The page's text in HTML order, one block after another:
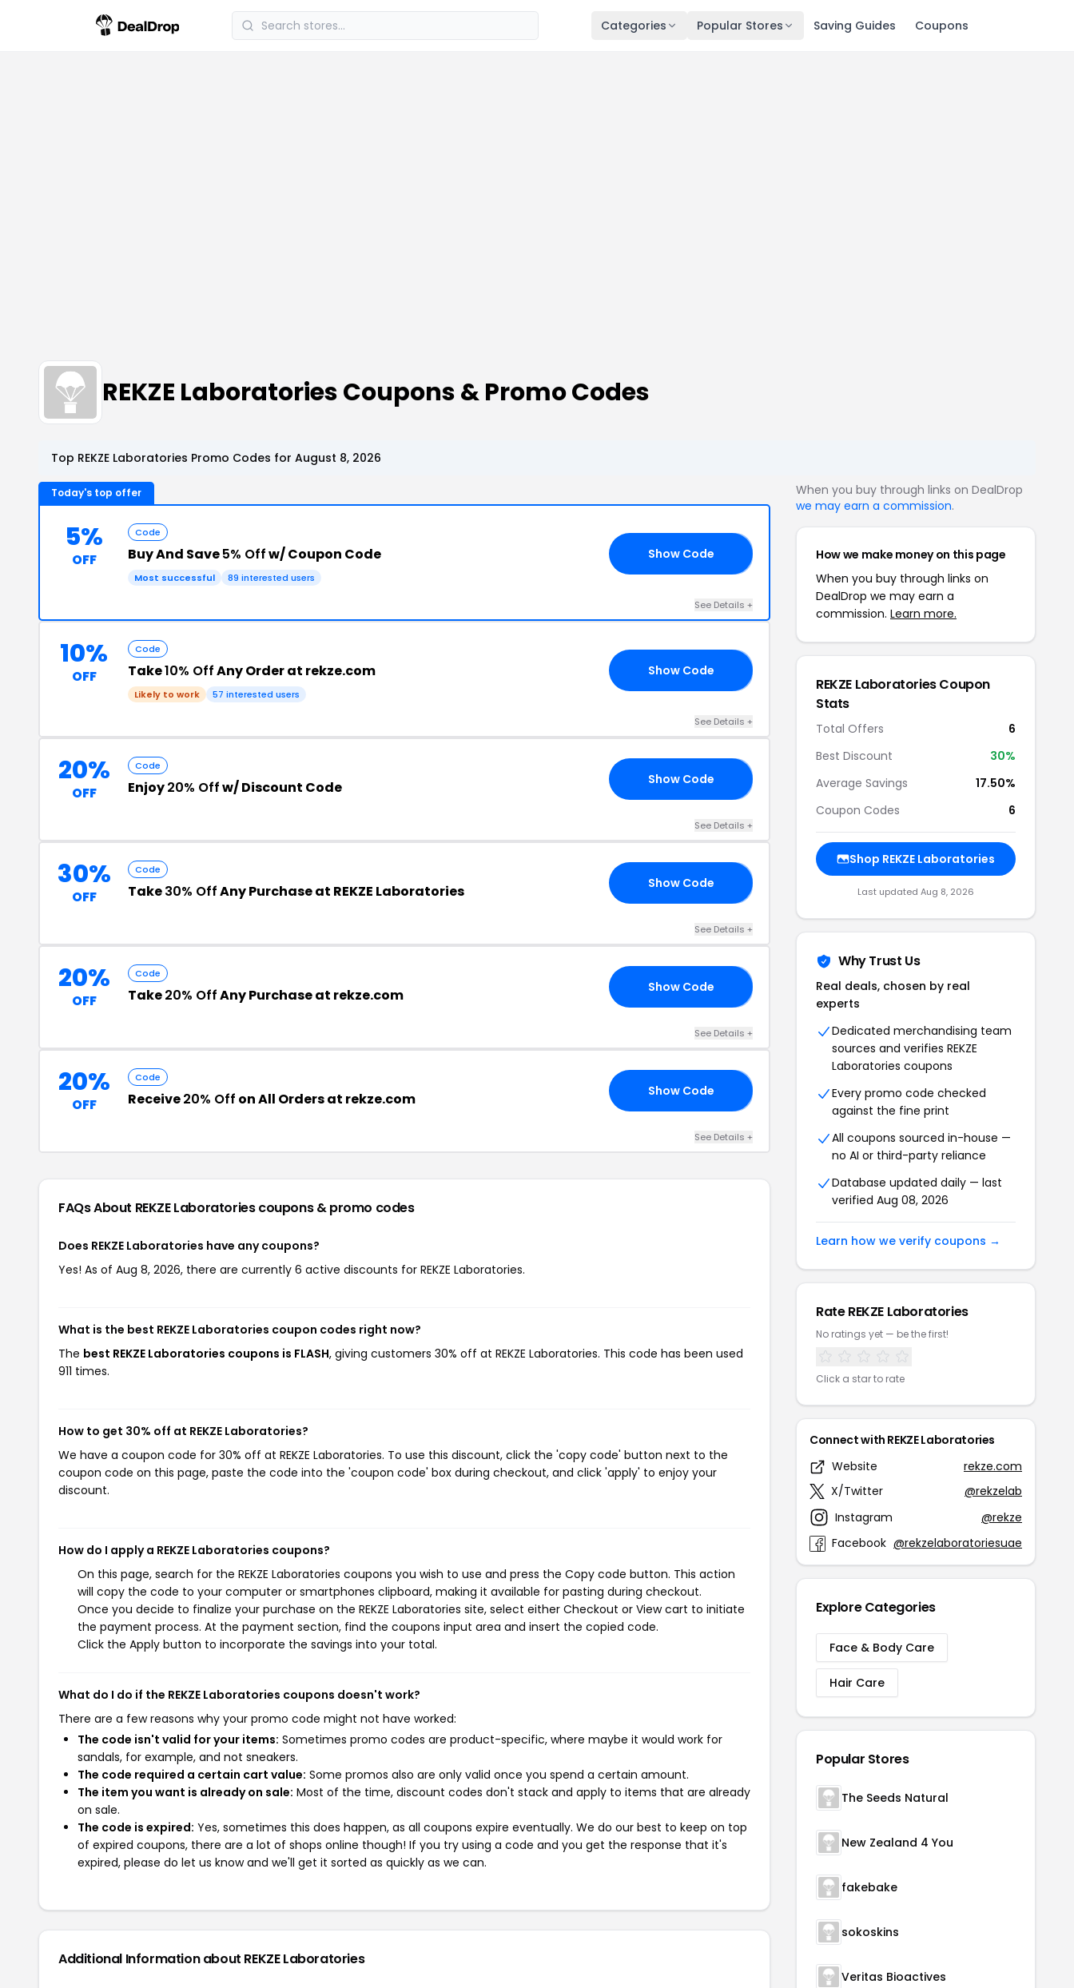
Categories Popular Stores Saving Guides Coupons
REKZE Laboratories Coupons & Promo Codes
Top REKZE Laboratories Promo Codes for August 8, 2026
Today's top offer
5%
OFF
Code
Buy And Save5% Offw/ Coupon Code
Most successful 89 interested users
Show Code
See Details +
10%
OFF
Code
Take10% OffAny Order at rekze.com
Likely to work 57 interested users
Show Code
See Details +
20%
OFF
Code
Enjoy20% Offw/ Discount Code Show Code
See Details +
30%
OFF
Code
Take30% OffAny Purchase at REKZE Laboratories Show Code
See Details +
20%
OFF
Code
Take20% OffAny Purchase at rekze.com Show Code
See Details +
20%
OFF
Code
Receive20% Off on All Orders at rekze.com Show Code
See Details +
FAQs About REKZE Laboratoriescoupons & promo codes
Does REKZE Laboratories have any coupons?
Yes! As of Aug 8, 2026, there are currently 6 active discounts for REKZE Laboratories.
What is the best REKZE Laboratories coupon codes right now?
The best REKZE Laboratories coupons is FLASH, giving customers 30% off at REKZE Laboratories. This code has been used
911 times.
How to get 30% off at REKZE Laboratories?
We have a coupon code for 30% off at REKZE Laboratories. To use this discount, click the 'copy code' button next to the
coupon code on this page, paste the code into the 'coupon code' box during checkout, and click 'apply' to enjoy your
discount.
How do I apply a REKZE Laboratories coupons?
On this page, search for the REKZE Laboratories coupons you wish to use and press the Copy code button. This action
will copy the code to your computer or smartphones clipboard, making it available for pasting during checkout.
Once you decide to finalize your purchase on the REKZE Laboratories site, select either Checkout or View cart to initiate
the payment process. At the payment section, find the coupons input area and insert the copied code.
Click the Apply button to incorporate the savings into your total.
What do I do if the REKZE Laboratories coupons doesn't work?
There are a few reasons why your promo code might not have worked:
The code isn't valid for your items: Sometimes promo codes are product-specific, where maybe it would work for
sandals, for example, and not sneakers.
The code required a certain cart value: Some promos also are only valid once you spend a certain amount.
The item you want is already on sale: Most of the time, discount codes don't stack and apply to items that are already
on sale.
The code is expired: Yes, sometimes this does happen, as all coupons expire eventually. We do our best to keep on top
of expired coupons, there are a lot of shops online though! If you try using a code and you get the response that it's
expired, please do let us know and we'll get it sorted as quickly as we can.
Additional Information about REKZE Laboratories
When you buy through links on DealDrop
we may earn a commission.
How we make money on this page
When you buy through links on
DealDrop we may earn a
commission. Learn more.
REKZE Laboratories Coupon
Stats
Total Offers
6
Best Discount
30%
Average Savings
17.50%
Coupon Codes
6
Shop REKZE Laboratories
Last updated Aug 8, 2026
Why Trust Us
Real deals, chosen by real
experts
Dedicated merchandising team
sources and verifies REKZE
Laboratories coupons
Every promo code checked
against the fine print
All coupons sourced in-house —
no AI or third-party reliance
Database updated daily — last
verified Aug 08, 2026
Learn how we verify coupons →
Rate REKZE Laboratories
No ratings yet — be the first!
Click a star to rate
Connect with REKZE Laboratories
Website
rekze.com
X/Twitter
@rekzelab
Instagram
@rekze
Facebook @rekzelaboratoriesuae
Explore Categories
Face & Body Care
Hair Care
Popular Stores
The Seeds Natural
New Zealand 4 You
fakebake
sokoskins
Veritas Bioactives